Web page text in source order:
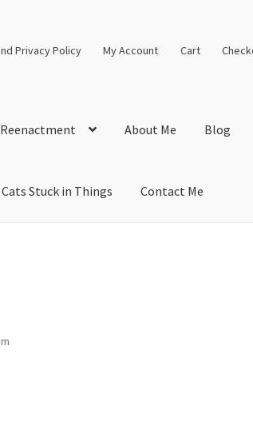
Privacy Policy My Account Cart
About Me Blog
Stuck in Things Contact Me